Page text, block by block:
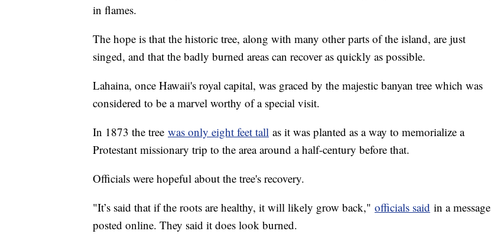
in flames.
The hope is that the historic tree, along with many other parts of the island, are just
singed, and that the badly burned areas can recover as quickly as possible.
Lahaina, once Hawaii's royal capital, was graced by the majestic banyan tree which was
considered to be a marvel worthy of a special visit.
In 1873 the tree was only eight feet tall as it was planted as a way to memorialize a
Protestant missionary trip to the area around a half-century before that.
Officials were hopeful about the tree's recovery.
"It’s said that if the roots are healthy, it will likely grow back," officials said in a message
posted online. They said it does look burned.